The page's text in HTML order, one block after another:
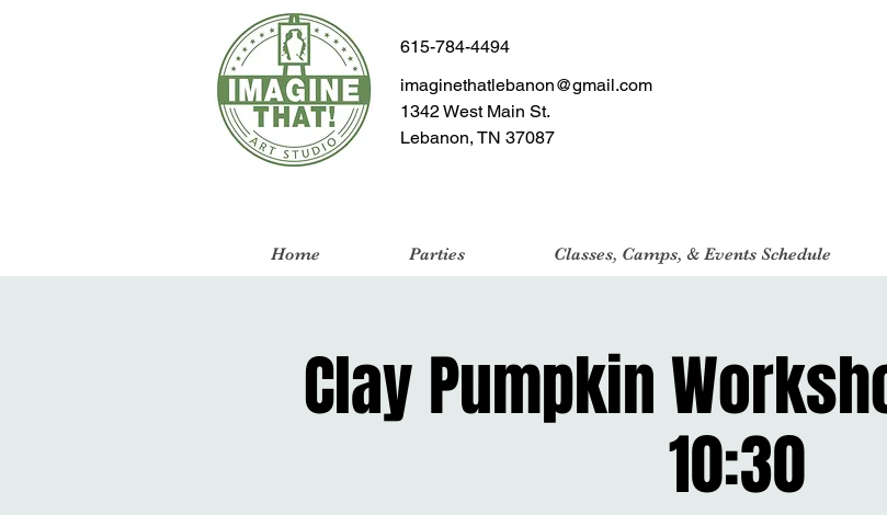
615-784-4494
imaginethatlebanon@gmail.com
1342 West Main St.
Lebanon, TN 37087
Home Parties Classes, Camps, & Events Schedule
Clay Pumpkin
10:30